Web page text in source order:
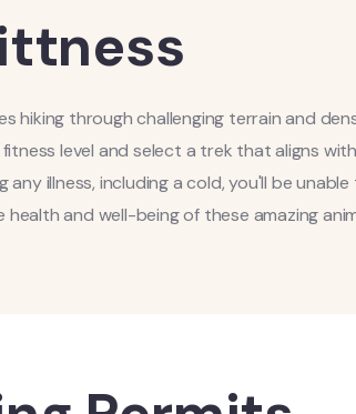
hiking through challenging terrain and
level and select a trek that aligns
illness, including a cold, you'll be
and well-being of these amazing